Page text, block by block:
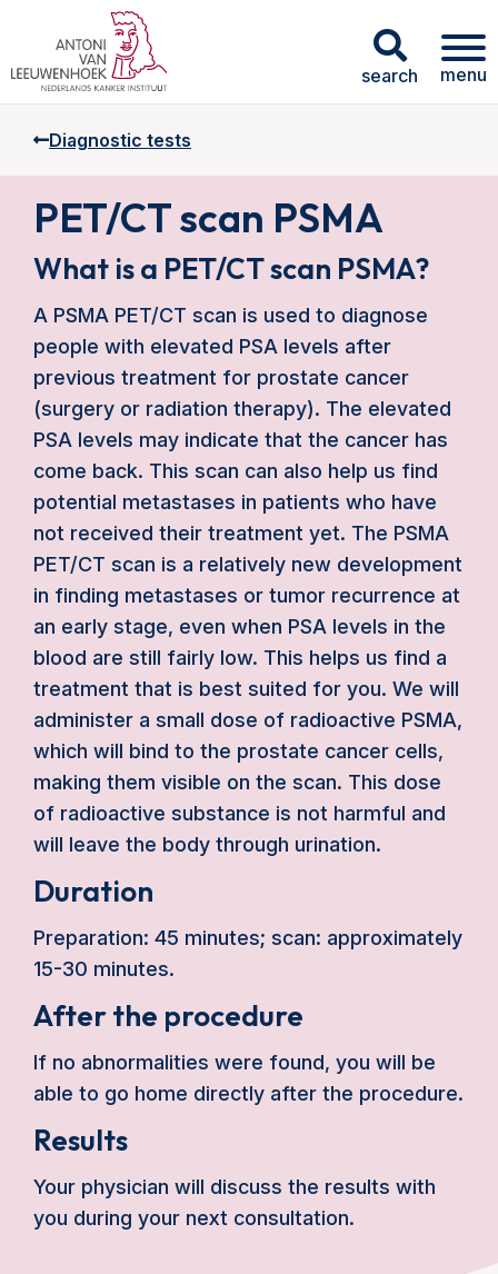
search menu
Diagnostic tests
PET/CT scan PSMA
What is a PET/CT scan PSMA?
A PSMA PET/CT scan is used to diagnose
people with elevated PSA levels after
previous treatment for prostate cancer
(surgery or radiation therapy). The elevated
PSA levels may indicate that the cancer has
come back. This scan can also help us find
potential metastases in patients who have
not received their treatment yet. The PSMA
PET/CT scan is a relatively new development
in finding metastases or tumor recurrence at
an early stage, even when PSA levels in the
blood are still fairly low. This helps us find a
treatment that is best suited for you. We will
administer a small dose of radioactive PSMA,
which will bind to the prostate cancer cells,
making them visible on the scan. This dose
of radioactive substance is not harmful and
will leave the body through urination.
Duration
Preparation: 45 minutes; scan: approximately
15-30 minutes.
After the procedure
If no abnormalities were found, you will be
able to go home directly after the procedure.
Results
Your physician will discuss the results with
you during your next consultation.